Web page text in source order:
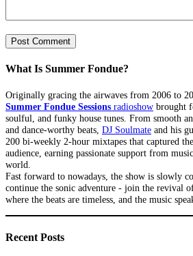
Post Comment
What Is Summer Fondue?
Originally gracing the airwaves from 2006 to
Summer Fondue Sessions radioshow brought
soulful, and funky house tunes. From smooth
and dance-worthy beats, DJ Soulmate and his
200 bi-weekly 2-hour mixtapes that captured
audience, earning passionate support from
world.
Fast forward to nowadays, the show is slowly
continue the sonic adventure - join the revival
where the beats are timeless, and the music
Recent Posts